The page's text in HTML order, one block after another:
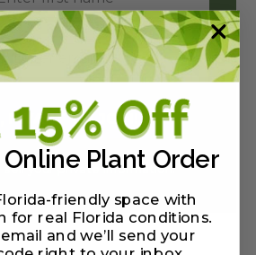
sell your private information.
Online Plant Order
friendly space with
for real Florida conditions.
and we’ll send your